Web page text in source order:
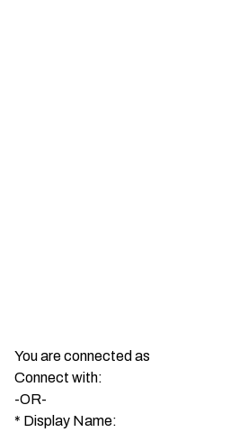
You are connected as
Connect with:
-OR-
* Display Name: